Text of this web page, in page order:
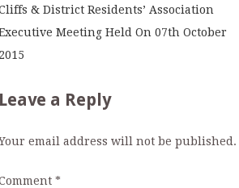
& District Residents’ Association
Meeting Held On 07th October
2015
Leave a Reply
email address will not be published.
*